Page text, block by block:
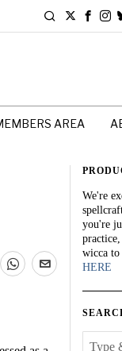
AREA
We're
you're
wicca to
HERE